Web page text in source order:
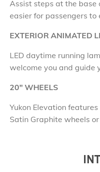
Assist steps at the base
easier for passengers to
EXTERIOR ANIMATED
LED daytime running
welcome you and guide
20" WHEELS
Yukon Elevation features
Satin Graphite wheels